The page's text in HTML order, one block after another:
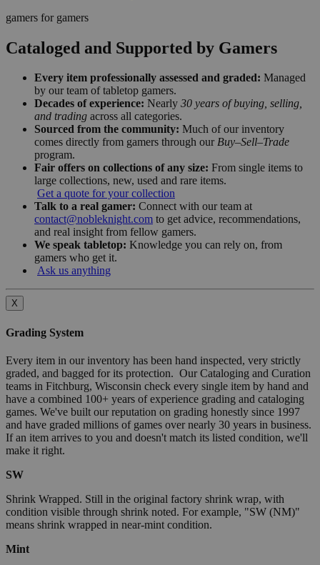
gamers for gamers
Cataloged and Supported by Gamers
Every item professionally assessed and graded: Managed
by our team of tabletop gamers.
Decades of experience: Nearly 30 years of buying, selling,
and trading across all categories.
Sourced from the community: Much of our inventory
comes directly from gamers through our Buy–Sell–Trade
program.
Fair offers on collections of any size: From single items to
large collections, new, used and rare items.
Get a quote for your collection
Talk to a real gamer: Connect with our team at
contact@nobleknight.com to get advice, recommendations,
and real insight from fellow gamers.
We speak tabletop: Knowledge you can rely on, from
gamers who get it.
Ask us anything
X
Grading System
Every item in our inventory has been hand inspected, very strictly
graded, and bagged for its protection. Our Cataloging and Curation
teams in Fitchburg, Wisconsin check every single item by hand and
have a combined 100+ years of experience grading and cataloging
games. We've built our reputation on grading honestly since 1997
and have graded millions of games over nearly 30 years in business.
If an item arrives to you and doesn't match its listed condition, we'll
make it right.
SW
Shrink Wrapped. Still in the original factory shrink wrap, with
condition visible through shrink noted. For example, "SW (NM)"
means shrink wrapped in near-mint condition.
Mint